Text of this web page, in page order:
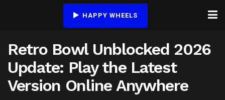
HAPPY WHEELS
Retro Bowl Unblocked 2026
Update: Play the Latest
Version Online Anywhere